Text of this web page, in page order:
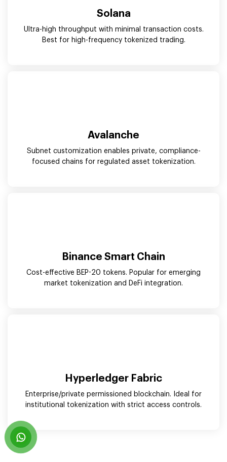
Solana
Ultra-high throughput with minimal transaction costs.
Best for high-frequency tokenized trading.
Avalanche
Subnet customization enables private, compliance-
focused chains for regulated asset tokenization.
Binance Smart Chain
Cost-effective BEP-20 tokens. Popular for emerging
market tokenization and DeFi integration.
Hyperledger Fabric
Enterprise/private permissioned blockchain. Ideal for
institutional tokenization with strict access controls.